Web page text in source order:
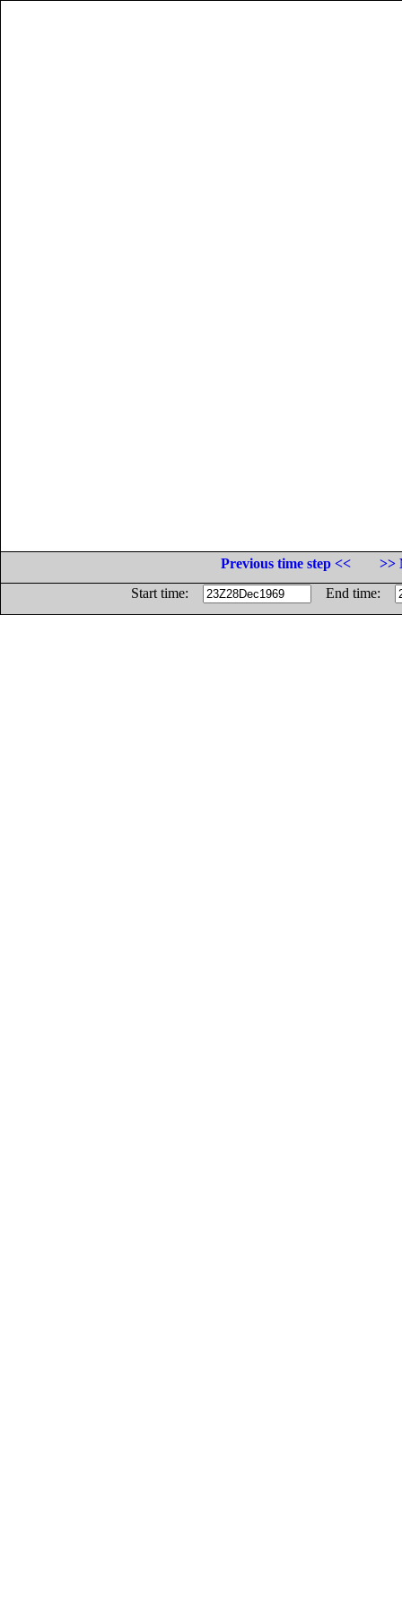
Previous time step <<
>>
Start time:
End time: